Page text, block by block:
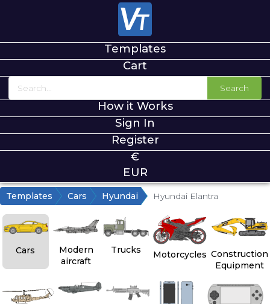
Templates
Cart
Search
How it Works
Sign In
Register
€
EUR
Templates Cars Hyundai Hyundai Elantra
Cars
Modern
aircraft
Trucks Motorcycles Construction
Equipment